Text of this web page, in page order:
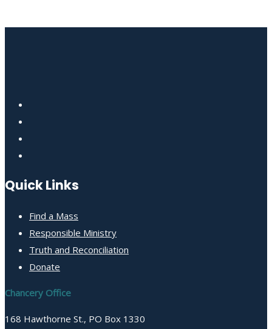
Quick Links
Find a Mass
Responsible Ministry
Truth and Reconciliation
Donate
Chancery Office
168 Hawthorne St., PO Box 1330